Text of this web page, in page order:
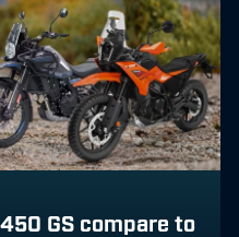
GS compare to